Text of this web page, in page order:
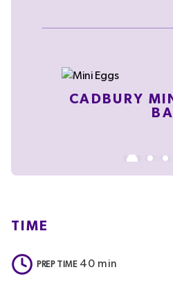
CADBURY
TIME
PREP TIME 40 min